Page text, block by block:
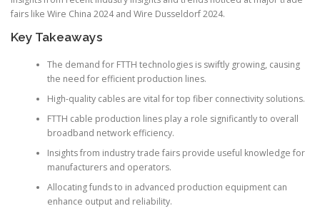
fairs like Wire China 2024 and Wire Dusseldorf 2024.
Key Takeaways
The demand for FTTH technologies is swiftly growing, causing
the need for efficient production lines.
High-quality cables are vital for top fiber connectivity solutions.
FTTH cable production lines play a role significantly to overall
broadband network efficiency.
Insights from industry trade fairs provide useful knowledge for
manufacturers and operators.
Allocating funds to in advanced production equipment can
enhance output and reliability.